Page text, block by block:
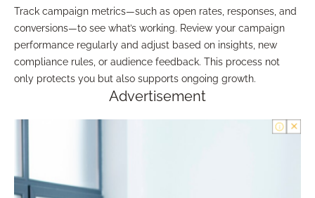
Track campaign metrics—such as open rates, responses, and
conversions—to see what’s working. Review your campaign
performance regularly and adjust based on insights, new
compliance rules, or audience feedback. This process not
only protects you but also supports ongoing growth.
Advertisement